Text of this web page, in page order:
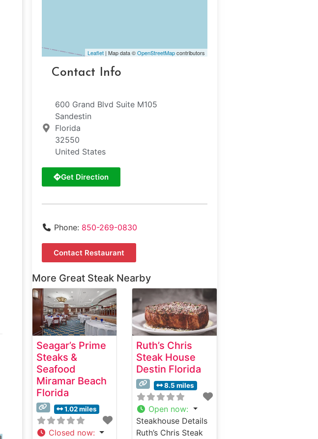
Leaflet | Map data ©OpenStreetMapcontributors
Contact Info
600 Grand Blvd Suite M105
Sandestin
Florida
32550
United States
Get Direction
Phone: 850-269-0830
Contact Restaurant
More Great Steak Nearby
Seagar’s Prime
Steaks &
Seafood
Miramar Beach
Florida
1.02 miles
Closed now:
Ruth’s Chris
Steak House
Destin Florida
8.5 miles
Open now:
Steakhouse Details
Ruth’s Chris Steak